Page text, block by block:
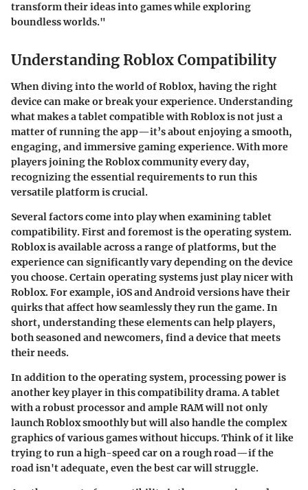
transform their ideas into games while exploring
boundless worlds."
Understanding Roblox Compatibility
When diving into the world of Roblox, having the right
device can make or break your experience. Understanding
what makes a tablet compatible with Roblox is not just a
matter of running the app—it’s about enjoying a smooth,
engaging, and immersive gaming experience. With more
players joining the Roblox community every day,
recognizing the essential requirements to run this
versatile platform is crucial.
Several factors come into play when examining tablet
compatibility. First and foremost is the operating system.
Roblox is available across a range of platforms, but the
experience can significantly vary depending on the device
you choose. Certain operating systems just play nicer with
Roblox. For example, iOS and Android versions have their
quirks that affect how seamlessly they run the game. In
short, understanding these elements can help players,
both seasoned and newcomers, find a device that meets
their needs.
In addition to the operating system, processing power is
another key player in this compatibility drama. A tablet
with a robust processor and ample RAM will not only
launch Roblox smoothly but will also handle the complex
graphics of various games without hiccups. Think of it like
trying to run a high-speed car on a rough road—if the
road isn't adequate, even the best car will struggle.